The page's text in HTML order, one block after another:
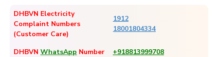
DHBVN Electricity
Complaint Numbers
(Customer Care)
1912
18001804334
DHBVN WhatsApp Number
+918813999708